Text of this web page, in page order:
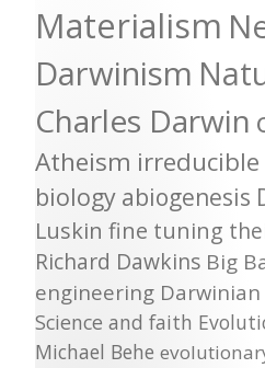
Materialism
Darwinism
Charles Darwin
Atheism
biology abiogenesis
Luskin fine tuning
Richard Dawkins Big
engineering
Science and faith
Michael Behe